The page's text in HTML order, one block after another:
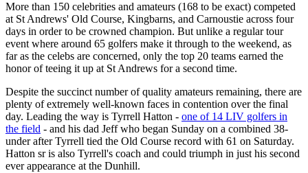
More than 150 celebrities and amateurs (168 to be exact) competed
at St Andrews' Old Course, Kingbarns, and Carnoustie across four
days in order to be crowned champion. But unlike a regular tour
event where around 65 golfers make it through to the weekend, as
far as the celebs are concerned, only the top 20 teams earned the
honor of teeing it up at St Andrews for a second time.
Despite the succinct number of quality amateurs remaining, there are
plenty of extremely well-known faces in contention over the final
day. Leading the way is Tyrrell Hatton - one of 14 LIV golfers in
the field - and his dad Jeff who began Sunday on a combined 38-
under after Tyrrell tied the Old Course record with 61 on Saturday.
Hatton sr is also Tyrrell's coach and could triumph in just his second
ever appearance at the Dunhill.